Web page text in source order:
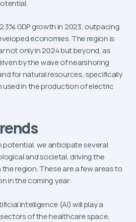
GDP growth in 2023, outpacing
economies. The region is
not only in 2024 but beyond, as
by the wave of nearshoring
for natural resources, specifically
used in the production of electric
we anticipate several
and societal, driving the
region. These are a few areas to
in the coming year:
intelligence (AI) will play a
of the healthcare space,